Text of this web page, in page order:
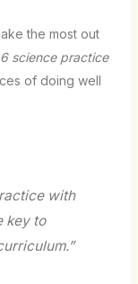
the most out
science practice
of doing well
with
key to